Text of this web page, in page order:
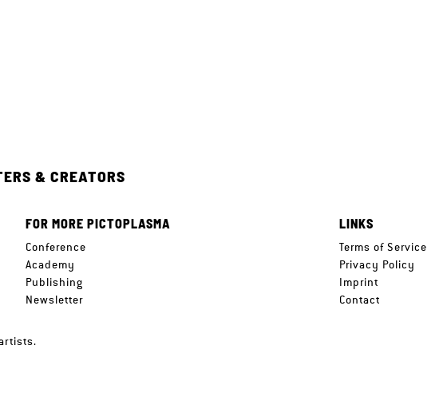
& CREATORS
FOR MORE PICTOPLASMA
Conference
Academy
Publishing
Newsletter
LINKS
Terms of Service
Privacy Policy
Imprint
Contact